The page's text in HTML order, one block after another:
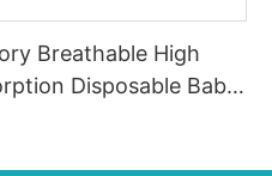
Breathable High
Disposable Baby